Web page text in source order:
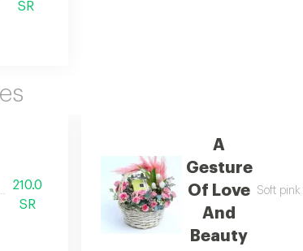
SR
branches, sweet love, patchi, beautifully arranged
210.0
SR
A
Gesture
Of Love
And
Beauty
Soft pink